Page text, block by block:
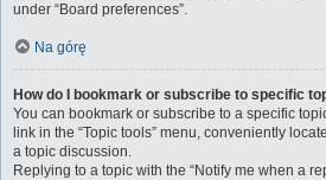
under “Board preferences”.
Na górę
How do I bookmark or subscribe to specific
You can bookmark or subscribe to a specific
link in the “Topic tools” menu, conveniently
a topic discussion.
Replying to a topic with the “Notify me when a